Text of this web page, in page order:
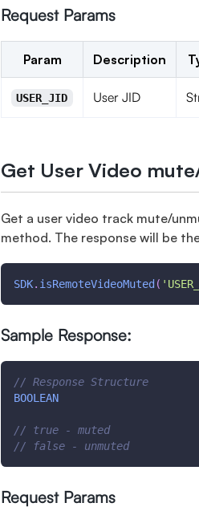
Request Params
Param Description
USER_JID User JID
Get User Video
Get a user video track mute/
method. The response will be
SDK. isRemoteVideoMuted (
Sample Response:
// Response Structure
BOOLEAN
// true - muted
// false - unmuted
Request Params